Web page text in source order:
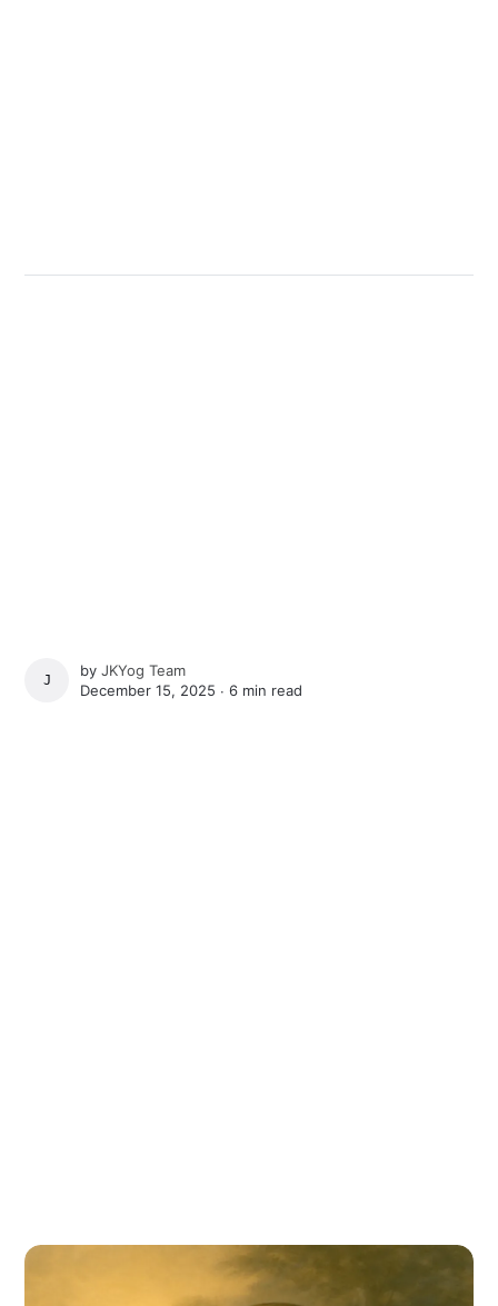
JKYOG TEAM
byJKYog Team
December 15, 2025 ∙6 min read